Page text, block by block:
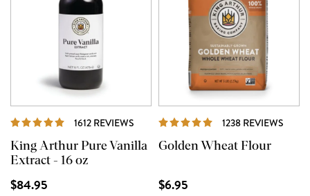
1612 REVIEWS REVIEWS
King Arthur Pure Vanilla
Extract - 16 oz
$84.95
1238 REVIEWS
Golden Wheat Flour
$6.95